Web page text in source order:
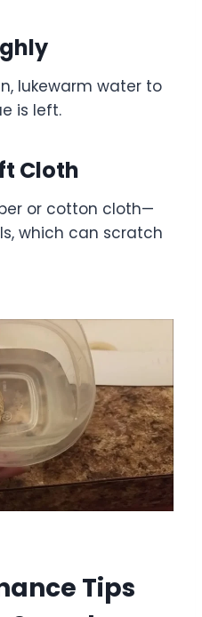
lukewarm water to
is left.
Cloth
or cotton cloth—
which can scratch
Tips